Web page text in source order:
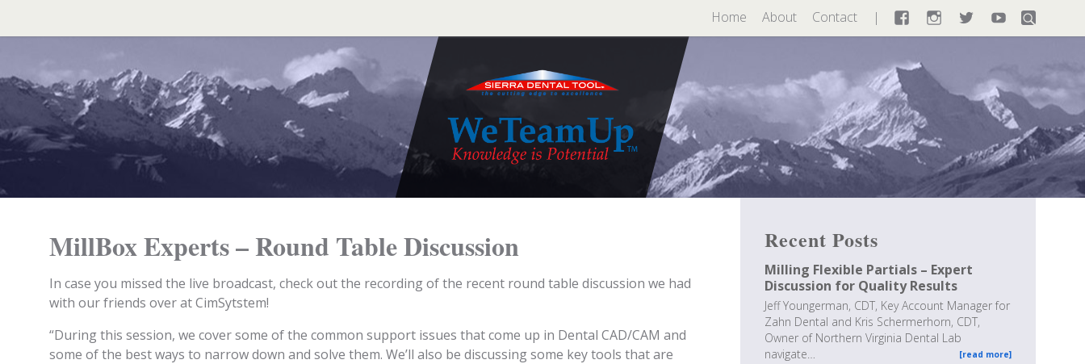
Home About Contact FacebookInstagram
Twitter YouTube
MillBox Experts – Round Table Discussion
In case you missed the live broadcast, check out the recording of the recent round table discussion we had
with our friends over at CimSytstem!
“During this session, we cover some of the common support issues that come up in Dental CAD/CAM and
some of the best ways to narrow down and solve them. We’ll also be discussing some key tools that are
Recent Posts
Milling Flexible Partials – Expert
Discussion for Quality Results
Jeff Youngerman, CDT, Key Account Manager for
Zahn Dental and Kris Schermerhorn, CDT,
Owner of Northern Virginia Dental Lab
navigate…
[read more]